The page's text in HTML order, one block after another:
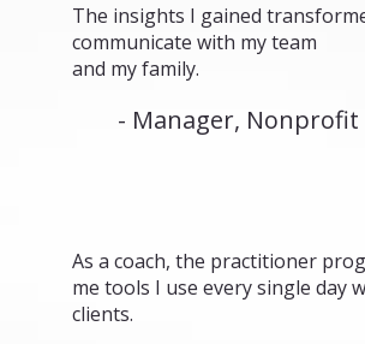
The insights I gained
communicate with my team
and my family.
- Manager, Nonprofit
As a coach, the practitioner
me tools I use every single day
clients.